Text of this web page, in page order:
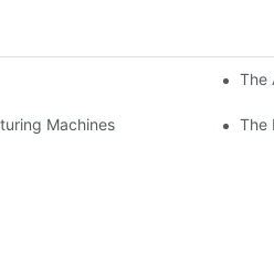
For Your Business The
Machines The